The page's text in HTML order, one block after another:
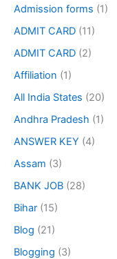
Admission forms (1)
ADMIT CARD (11)
ADMIT CARD (2)
Affiliation (1)
All India States (20)
Andhra Pradesh (1)
ANSWER KEY (4)
Assam (3)
BANK JOB (28)
Bihar (15)
Blog (21)
Blogging (3)